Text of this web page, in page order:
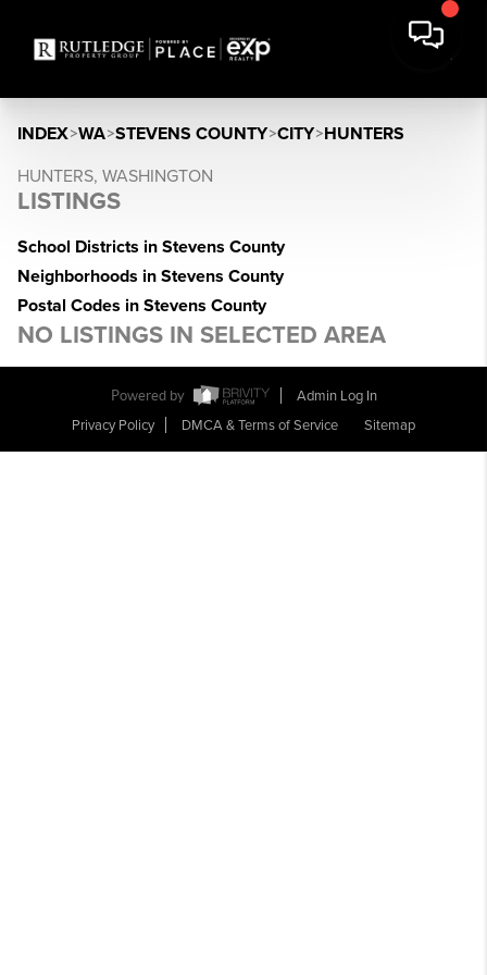
INDEX>WA>STEVENS COUNTY>CITY>HUNTERS
HUNTERS, WASHINGTON
LISTINGS
School Districts in Stevens County
Neighborhoods in Stevens County
Postal Codes in Stevens County
NO LISTINGS IN SELECTED AREA
Powered by
Admin Log In
Privacy Policy
DMCA & Terms of Service Sitemap